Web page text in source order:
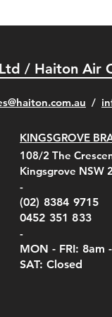
Quick View
Belt Clip Carry
For 4000/5000 Series
Quick View
Pelican 1060 Hard
Case Black (fits all
Meters)
Quick View
Pelican 1060 Hard
Case Red (fits all
Meters)
/ Haiton Air
/
KINGSGROVE
108/2 The
Kingsgrove NSW
-
(02) 8384 9715
0452 351 833
-
MON - FRI: 8am
SAT: Closed